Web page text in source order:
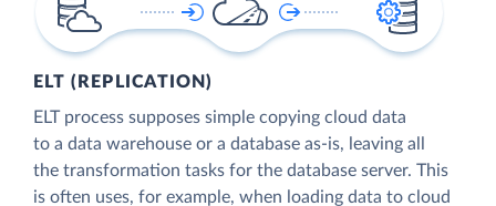
ELT (REPLICATION)
ELT process supposes simple copying cloud data
to a data warehouse or a database as-is, leaving all
the transformation tasks for the database server. This
is often uses, for example, when loading data to cloud